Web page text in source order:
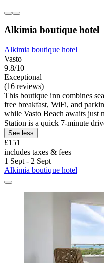
Alkimia boutique hotel
Alkimia boutique hotel
Vasto
9.8/10
Exceptional
(16 reviews)
This boutique inn combines
free breakfast, WiFi, and
while Vasto Beach awaits just
Station is a quick 7-minute
See less
£151
includes taxes & fees
1 Sept - 2 Sept
Alkimia boutique hotel